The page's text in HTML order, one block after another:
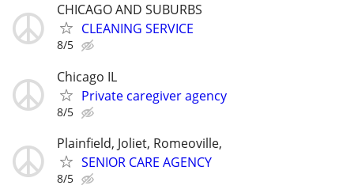
CHICAGO AND SUBURBS
CLEANING SERVICE
8/5
Chicago IL
Private caregiver agency
8/5
Plainfield, Joliet, Romeoville,
SENIOR CARE AGENCY
8/5